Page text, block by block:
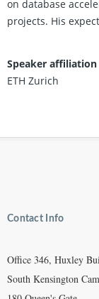
on database
projects. His
Speaker affiliation
ETH Zurich
Contact Info
Office 346, Huxley
South Kensington